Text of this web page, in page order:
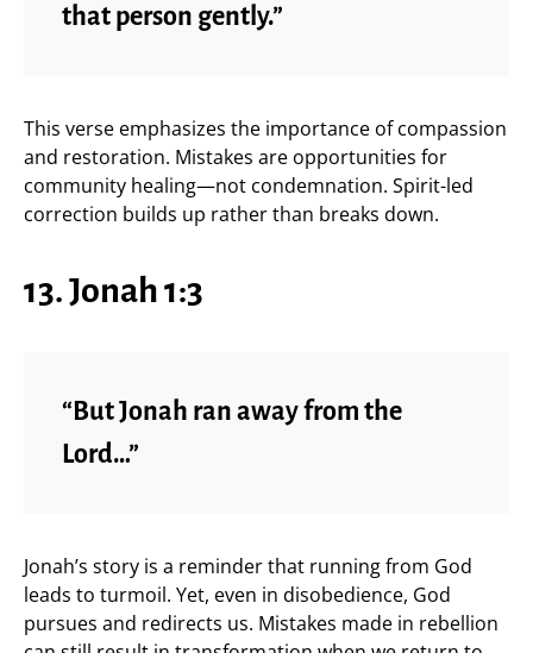
that person gently.”
This verse emphasizes the importance of compassion
and restoration. Mistakes are opportunities for
community healing—not condemnation. Spirit-led
correction builds up rather than breaks down.
13. Jonah 1:3
“But Jonah ran away from the
Lord…”
Jonah’s story is a reminder that running from God
leads to turmoil. Yet, even in disobedience, God
pursues and redirects us. Mistakes made in rebellion